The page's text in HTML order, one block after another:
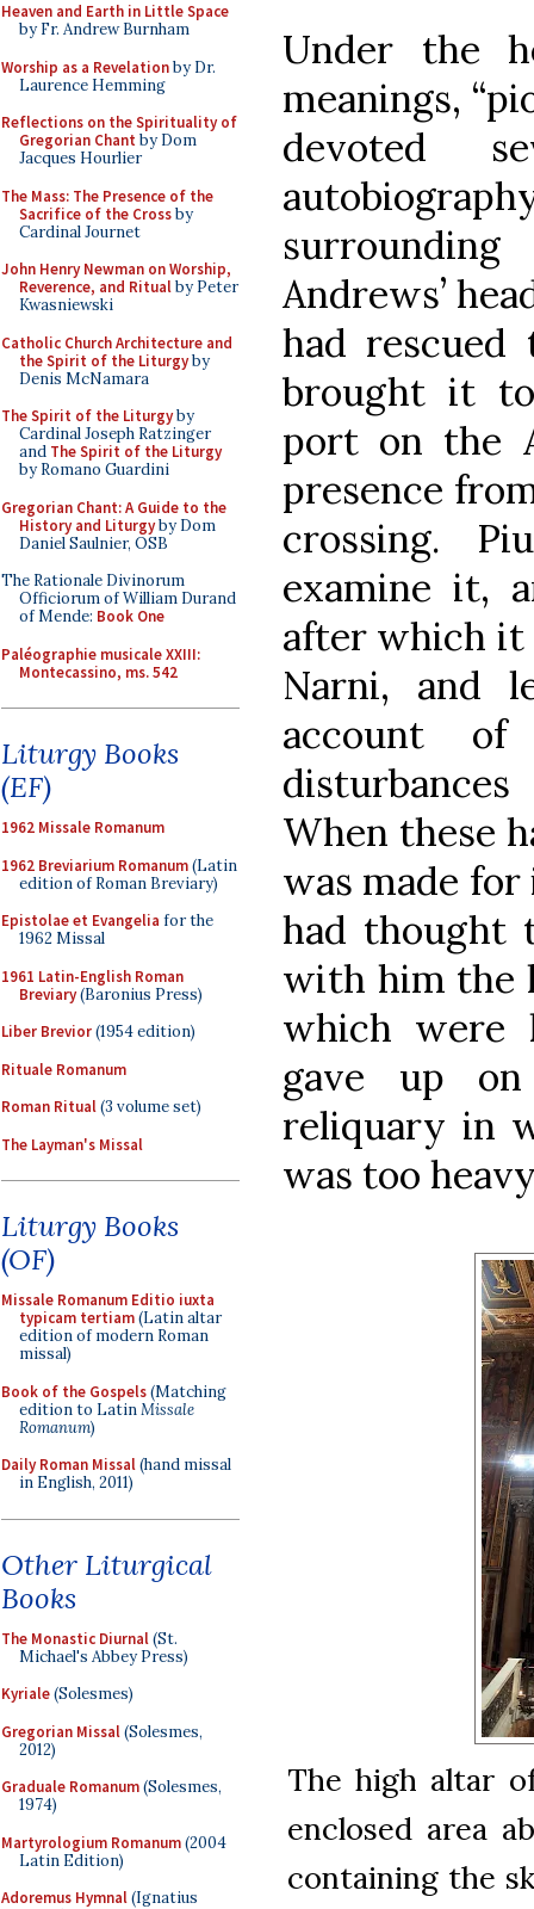
Heaven and Earth in Little Space
by Fr. Andrew Burnham
Worship as a Revelationby Dr.
Laurence Hemming
Reflections on the Spirituality of
Gregorian Chant by Dom
Jacques Hourlier
The Mass: The Presence of the
Sacrifice of the Crossby
Cardinal Journet
John Henry Newman on Worship,
Reverence, and Ritualby Peter
Kwasniewski
Catholic Church Architecture and
the Spirit of the Liturgyby
Denis McNamara
The Spirit of the Liturgyby
Cardinal Joseph Ratzinger
and The Spirit of the Liturgy
by Romano Guardini
Gregorian Chant: A Guide to the
History and Liturgyby Dom
Daniel Saulnier, OSB
The Rationale Divinorum
Officiorum of William Durand
of Mende: Book One
Paléographie musicale XXIII:
Montecassino, ms. 542
Liturgy Books
(EF)
1962 Missale Romanum
1962 Breviarium Romanum(Latin
edition of Roman Breviary)
Epistolae et Evangelia for the
1962 Missal
1961 Latin-English Roman
Breviary(Baronius Press)
Liber Brevior(1954 edition)
Rituale Romanum
Roman Ritual(3 volume set)
The Layman's Missal
Liturgy Books
(OF)
Missale Romanum Editio iuxta
typicam tertiam(Latin altar
edition of modern Roman
missal)
Book of the Gospels(Matching
edition to LatinMissale
Romanum)
Daily Roman Missal(hand missal
in English, 2011)
Other Liturgical
Books
The Monastic Diurnal(St.
Michael's Abbey Press)
Kyriale(Solesmes)
Gregorian Missal(Solesmes,
2012)
Graduale Romanum(Solesmes,
1974)
Martyrologium Romanum(2004
Latin Edition)
Adoremus Hymnal(Ignatius
Under the
meanings,
devoted
Andrews’
had rescued
brought it
port on the
presence
crossing.
examine it,
after which it
Narni, and
account
When these
was made
had thought
with him the
which were
gave up
reliquary in
was too
The high altar
enclosed area
containing the